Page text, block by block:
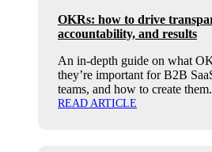
OKRs: how to drive
accountability, and results
An in-depth guide on what
they’re important for B2B
teams, and how to create them.
READ ARTICLE